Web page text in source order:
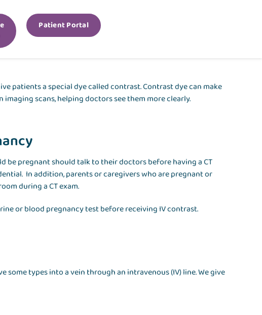
Patient Portal
patients a special dye called contrast. Contrast dye can make
scans, helping doctors see them more clearly.
be pregnant should talk to their doctors before having a CT
In addition, parents or caregivers who are pregnant or
during a CT exam.
or blood pregnancy test before receiving IV contrast.
some types into a vein through an intravenous (IV) line. We give